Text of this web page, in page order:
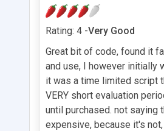
Rating: 4 -Very Good
Great bit of code, found it
and use, I however initially
it was a time limited script
VERY short evaluation
until purchased. not saying
expensive, because it's